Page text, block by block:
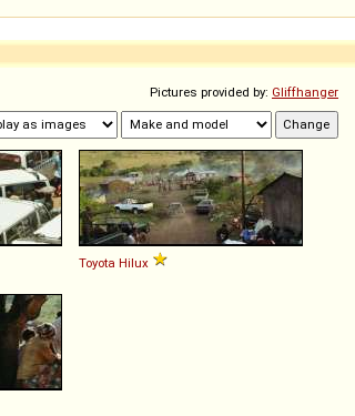
Pictures provided by: Gliffhanger
Toyota Hilux